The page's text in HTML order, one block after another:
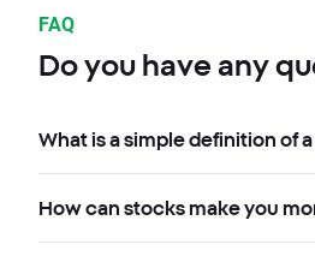
FAQ
Do you have any
What is a simple definition of
How can stocks make you